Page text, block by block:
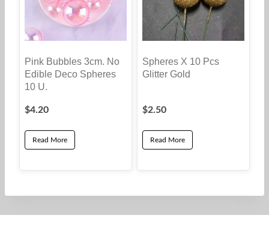
Pink Bubbles 3cm. No
Edible Deco Spheres
10 U.
$4.20
Read More
Spheres X 10 Pcs
Glitter Gold
$2.50
Read More